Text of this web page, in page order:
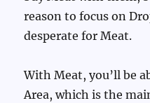
reason to focus on
desperate for Meat.
With Meat, you’ll be
Area, which is the